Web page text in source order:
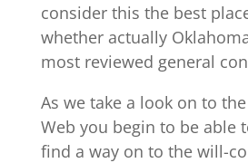
consider this the best
whether actually
most reviewed general
As we take a look on to
Web you begin to be able
find a way on to the will-